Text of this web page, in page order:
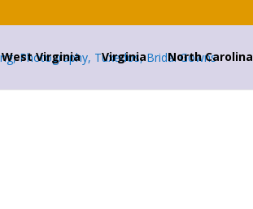
West Virginia Virginia North Carolina